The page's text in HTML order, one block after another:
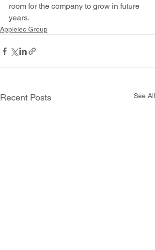
room for the company to grow in future
years.
Applelec Group
Recent Posts See All